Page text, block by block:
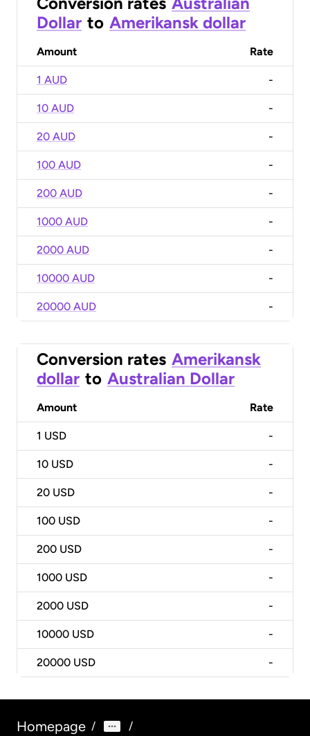
Dollar to Amerikansk dollar
Amount Rate
1 AUD -
10 AUD -
20 AUD -
100 AUD -
200 AUD -
1000 AUD -
2000 AUD -
10000 AUD -
20000 AUD -
Conversion rates Amerikansk
dollar to Australian Dollar
Amount Rate
1 USD -
10 USD -
20 USD -
100 USD -
200 USD -
1000 USD -
2000 USD -
10000 USD -
20000 USD -
Homepage / /